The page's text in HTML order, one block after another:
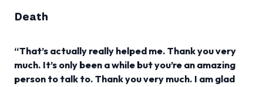
Death
“That’s actually really helped me. Thank you very
much. It’s only been a while but you’re an amazing
person to talk to. Thank you very much. I am glad